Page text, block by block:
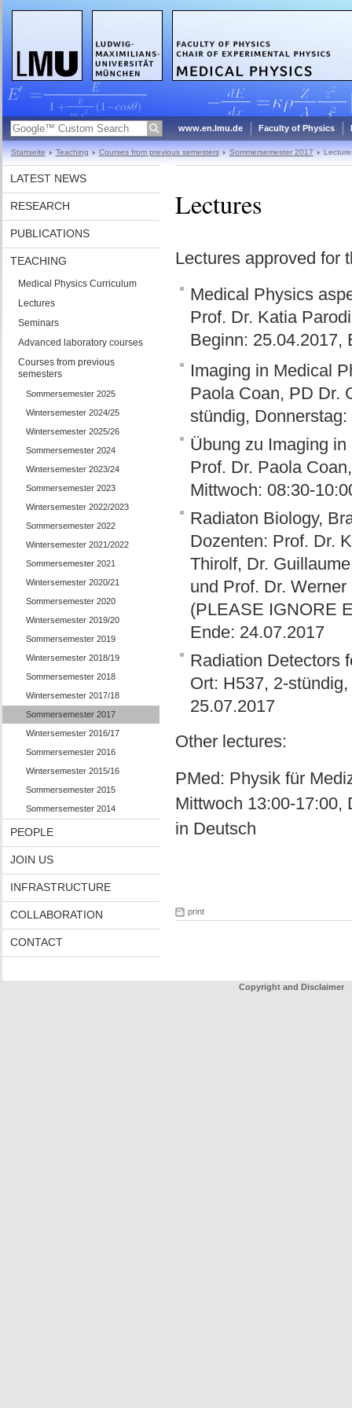
www.en.lmu.de Faculty of Physics
Startseite Teaching Courses from previous semesters Sommersemester 2017
LATEST NEWS
RESEARCH
PUBLICATIONS
TEACHING
Medical Physics Curriculum
Lectures
Seminars
Advanced laboratory courses
Courses from previous
semesters
Sommersemester 2025
Wintersemester 2024/25
Wintersemester 2025/26
Sommersemester 2024
Wintersemester 2023/24
Sommersemester 2023
Wintersemester 2022/2023
Sommersemester 2022
Wintersemester 2021/2022
Sommersemester 2021
Wintersemester 2020/21
Sommersemester 2020
Wintersemester 2019/20
Sommersemester 2019
Wintersemester 2018/19
Sommersemester 2018
Wintersemester 2017/18
Sommersemester 2017
Wintersemester 2016/17
Sommersemester 2016
Wintersemester 2015/16
Sommersemester 2015
Sommersemester 2014
PEOPLE
JOIN US
INFRASTRUCTURE
COLLABORATION
CONTACT
Lectures
Lectures approved for
Medical Physics
Prof. Dr. Katia
Beginn: 25.04.2017,
Imaging in Medical
Paola Coan, PD Dr.
stündig,
Übung zu Imaging
Prof. Dr. Paola
Mittwoch: 08:30-
Radiaton Biology,
Dozenten: Prof. Dr.
Thirolf, Dr.
und Prof. Dr.
(PLEASE IGNORE
Ende: 24.07.2017
Radiation Detectors
Ort: H537, 2-
25.07.2017
Other lectures:
PMed: Physik für
Mittwoch 13:00-17:00,
in Deutsch
print
Copyright and Disclaimer